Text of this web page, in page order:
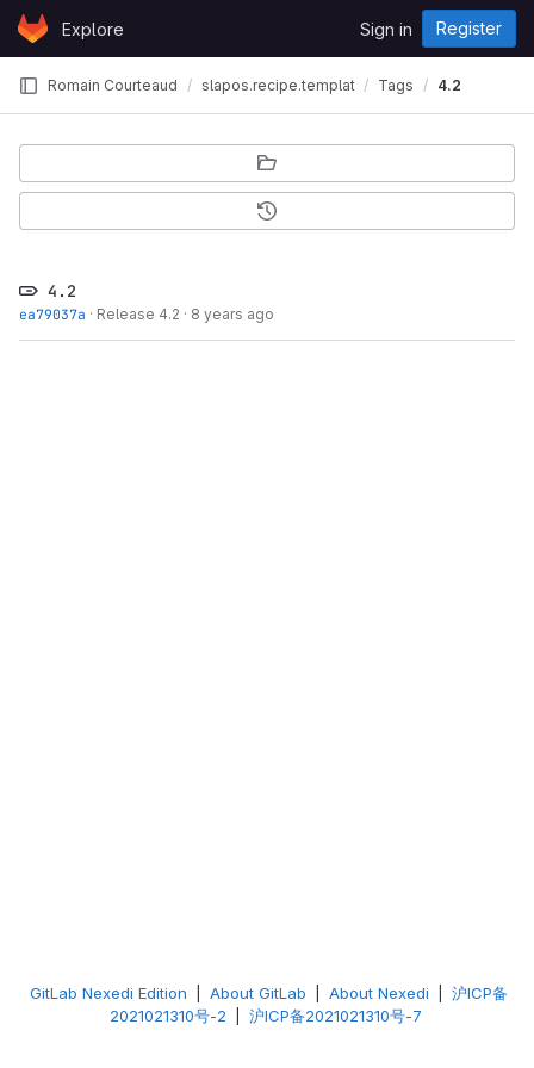
Skip to content
GitLabExplore Sign in Register
Romain Courteaud slapos.recipe.template Tags 4.2
4.2
ea79037a · Release 4.2 · 8 years ago
GitLab Nexedi Edition About GitLab About Nexedi
沪ICP备
2021021310号-2
沪ICP备2021021310号-7